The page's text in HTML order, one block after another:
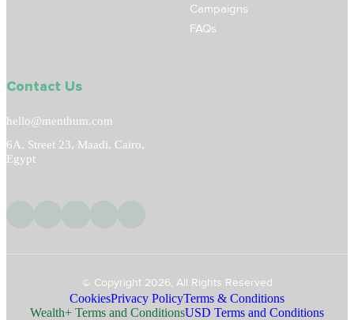
Campaigns
FAQs
Contact Us
hello@menthum.com
6A, Street 23, Maadi, Cairo,
Egypt
© Copyright 2026, All Rights Reserved
CookiesPrivacy PolicyTerms & Conditions
Wealth+ Terms and ConditionsUSD Terms and Conditions